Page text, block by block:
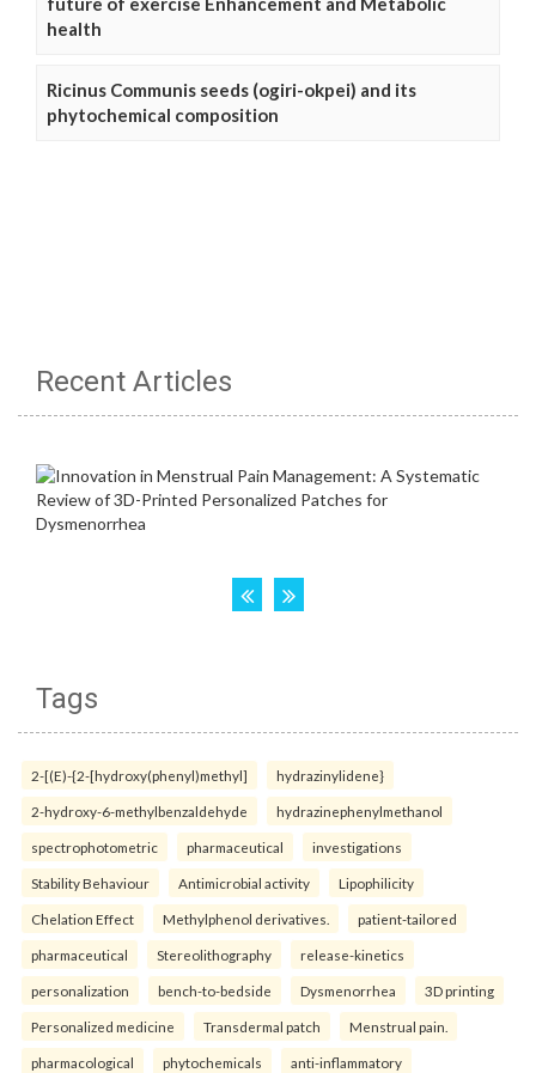
health
Ricinus Communis seeds (ogiri-okpei) and its
phytochemical composition
Recent Articles
Tags
2-[(E)-{2-[hydroxy(phenyl)methyl] hydrazinylidene}
2-hydroxy-6-methylbenzaldehyde hydrazinephenylmethanol
spectrophotometric pharmaceutical investigations
Stability Behaviour Antimicrobial activity Lipophilicity
Chelation Effect Methylphenol derivatives. patient-tailored
pharmaceutical Stereolithography release-kinetics
personalization bench-to-bedside Dysmenorrhea 3D printing
Personalized medicine Transdermal patch Menstrual pain.
pharmacological phytochemicals anti-inflammatory